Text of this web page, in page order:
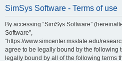
SimSys Software - Terms of use
By accessing “SimSys Software”
Software”,
“https://www.simcenter.msstate.edu/
agree to be legally bound by the following
legally bound by all of the following terms